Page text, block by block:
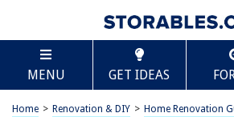
MENU GET IDEAS
Home > Renovation & DIY > Home Renovation
TABLE OF CONTENTS
When Do The New Tariffs On
Take Effect?
Introduction
Overview of the New Tariffs
Scroll